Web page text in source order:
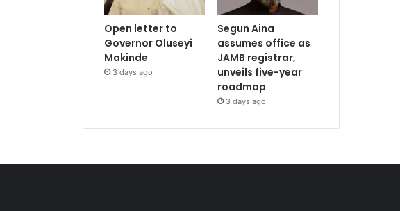
Open letter to
Governor Oluseyi
Makinde
3 days ago
Segun Aina
assumes office as
JAMB registrar,
unveils five-year
roadmap
3 days ago